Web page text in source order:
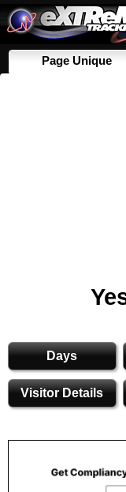
Page Unique
Days
Visitor Details